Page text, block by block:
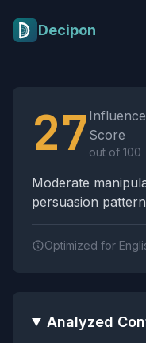
Decipon
27 Score
out of 100
Moderate
persuasion
Optimized for
Analyzed